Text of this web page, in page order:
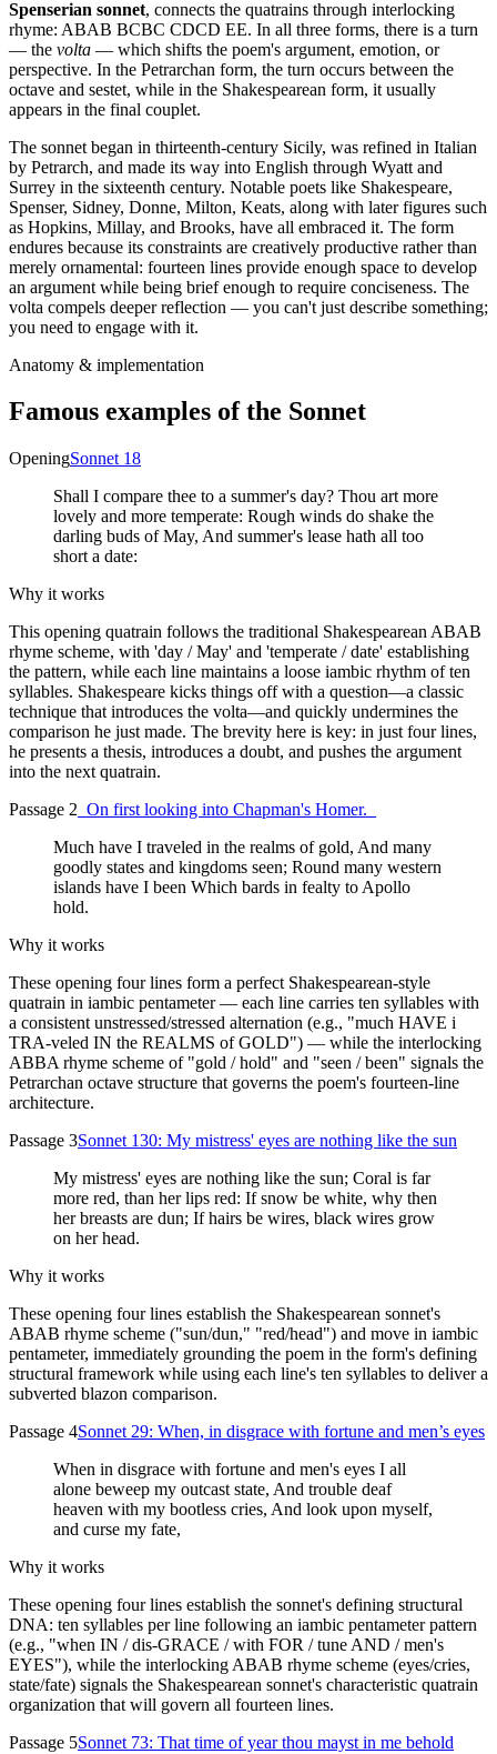
Spenserian sonnet, connects the quatrains through interlocking
rhyme: ABAB BCBC CDCD EE. In all three forms, there is a turn
— the volta — which shifts the poem's argument, emotion, or
perspective. In the Petrarchan form, the turn occurs between the
octave and sestet, while in the Shakespearean form, it usually
appears in the final couplet.
The sonnet began in thirteenth-century Sicily, was refined in Italian
by Petrarch, and made its way into English through Wyatt and
Surrey in the sixteenth century. Notable poets like Shakespeare,
Spenser, Sidney, Donne, Milton, Keats, along with later figures such
as Hopkins, Millay, and Brooks, have all embraced it. The form
endures because its constraints are creatively productive rather than
merely ornamental: fourteen lines provide enough space to develop
an argument while being brief enough to require conciseness. The
volta compels deeper reflection — you can't just describe something;
you need to engage with it.
Anatomy & implementation
Famous examples of the Sonnet
OpeningSonnet 18
Shall I compare thee to a summer's day? Thou art more
lovely and more temperate: Rough winds do shake the
darling buds of May, And summer's lease hath all too
short a date:
Why it works
This opening quatrain follows the traditional Shakespearean ABAB
rhyme scheme, with 'day / May' and 'temperate / date' establishing
the pattern, while each line maintains a loose iambic rhythm of ten
syllables. Shakespeare kicks things off with a question—a classic
technique that introduces the volta—and quickly undermines the
comparison he just made. The brevity here is key: in just four lines,
he presents a thesis, introduces a doubt, and pushes the argument
into the next quatrain.
Passage 2 _On first looking into Chapman's Homer._
Much have I traveled in the realms of gold, And many
goodly states and kingdoms seen; Round many western
islands have I been Which bards in fealty to Apollo
hold.
Why it works
These opening four lines form a perfect Shakespearean-style
quatrain in iambic pentameter — each line carries ten syllables with
a consistent unstressed/stressed alternation (e.g., "much HAVE i
TRA-veled IN the REALMS of GOLD") — while the interlocking
ABBA rhyme scheme of "gold / hold" and "seen / been" signals the
Petrarchan octave structure that governs the poem's fourteen-line
architecture.
Passage 3Sonnet 130: My mistress' eyes are nothing like the sun
My mistress' eyes are nothing like the sun; Coral is far
more red, than her lips red: If snow be white, why then
her breasts are dun; If hairs be wires, black wires grow
on her head.
Why it works
These opening four lines establish the Shakespearean sonnet's
ABAB rhyme scheme ("sun/dun," "red/head") and move in iambic
pentameter, immediately grounding the poem in the form's defining
structural framework while using each line's ten syllables to deliver a
subverted blazon comparison.
Passage 4Sonnet 29: When, in disgrace with fortune and men’s eyes
When in disgrace with fortune and men's eyes I all
alone beweep my outcast state, And trouble deaf
heaven with my bootless cries, And look upon myself,
and curse my fate,
Why it works
These opening four lines establish the sonnet's defining structural
DNA: ten syllables per line following an iambic pentameter pattern
(e.g., "when IN / dis-GRACE / with FOR / tune AND / men's
EYES"), while the interlocking ABAB rhyme scheme (eyes/cries,
state/fate) signals the Shakespearean sonnet's characteristic quatrain
organization that will govern all fourteen lines.
Passage 5Sonnet 73: That time of year thou mayst in me behold